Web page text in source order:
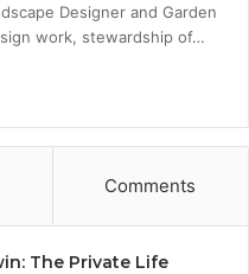
Designer and Garden
work, stewardship of…
Comments
The Private Life